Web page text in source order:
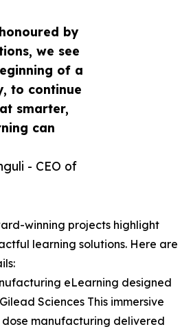
by
we see
of a
to continue
smarter,
can
- CEO of
winning projects highlight
learning solutions. Here are
eLearning designed
Sciences This immersive
dose manufacturing delivered